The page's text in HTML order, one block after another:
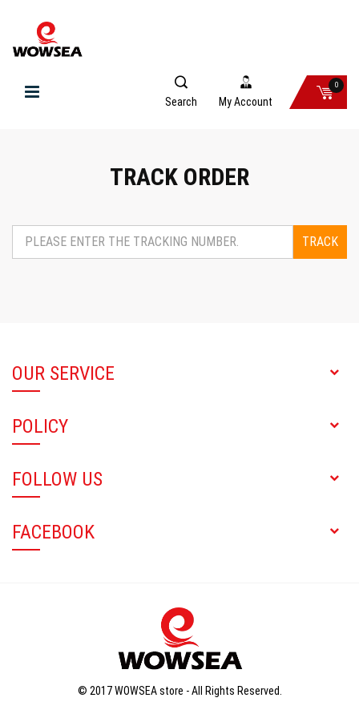
Search My Account
0
TRACK ORDER
OUR SERVICE
POLICY
FOLLOW US
FACEBOOK
© 2017 WOWSEA store - All Rights Reserved.